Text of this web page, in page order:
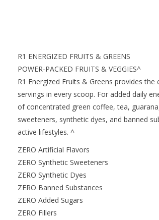
R1 ENERGIZED FRUITS & GREENS
POWER-PACKED FRUITS & VEGGIES^
R1 Energized Fruits & Greens provides
servings in every scoop. For added daily
of concentrated green coffee, tea,
sweeteners, synthetic dyes, and banned
active lifestyles. ^
ZERO Artificial Flavors
ZERO Synthetic Sweeteners
ZERO Synthetic Dyes
ZERO Banned Substances
ZERO Added Sugars
ZERO Fillers